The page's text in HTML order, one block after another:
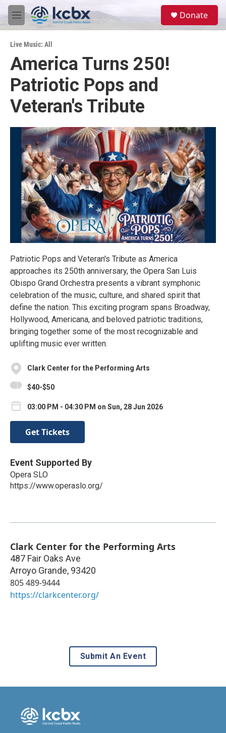
Skip to main content
M
e
u
Donate
Live Music: All
America Turns 250!
Patriotic Pops and
Veteran's Tribute
Patriotic Pops and Veteran's Tribute as America
approaches its 250th anniversary, the Opera San Luis
Obispo Grand Orchestra presents a vibrant symphonic
celebration of the music, culture, and shared spirit that
define the nation. This exciting program spans Broadway,
Hollywood, Americana, and beloved patriotic traditions,
bringing together some of the most recognizable and
uplifting music ever written.
Clark Center for the Performing Arts
$40-$50
03:00 PM - 04:30 PM on Sun, 28 Jun 2026
Get Tickets
Event Supported By
Opera SLO
https://www.operaslo.org/
Clark Center for the Performing Arts
487 Fair Oaks Ave
Arroyo Grande, 93420
805 489-9444
https://clarkcenter.org/
Submit An Event